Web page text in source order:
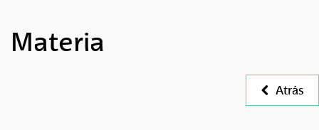
Materia
Atrás